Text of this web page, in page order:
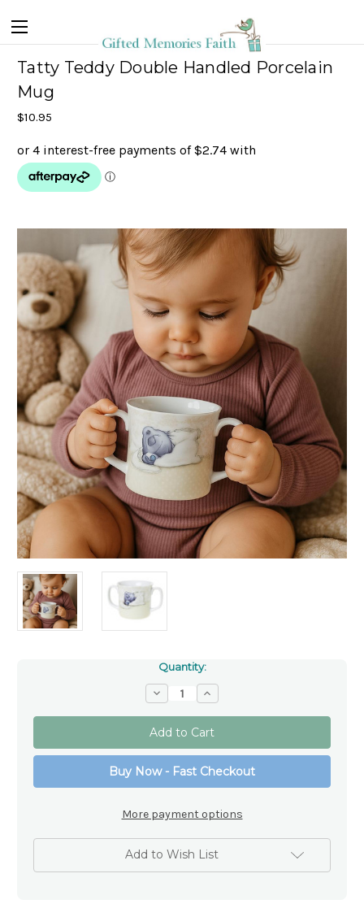
Tatty Teddy Double Handled Porcelain
Mug
$10.95
Quantity:
Decrease
Quantity
of
Tatty
Teddy
Double
Porcelain
Increase
Quantity
of
Tatty
Teddy
Double
Porcelain
Buy Now - Fast Checkout
More payment options
Add to Wish List